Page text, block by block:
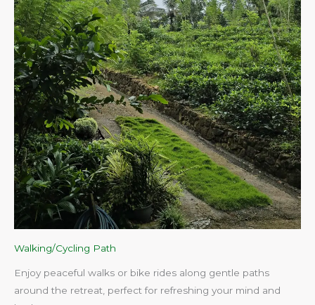
Walking/Cycling Path
Enjoy peaceful walks or bike rides along gentle paths
around the retreat, perfect for refreshing your mind and